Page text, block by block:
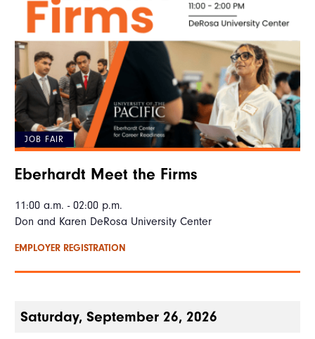
JOB FAIR
Eberhardt Meet the Firms
11:00 a.m. - 02:00 p.m.
Don and Karen DeRosa University Center
EMPLOYER REGISTRATION
Saturday, September 26, 2026